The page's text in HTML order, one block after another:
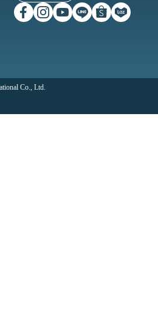
Co., Ltd.